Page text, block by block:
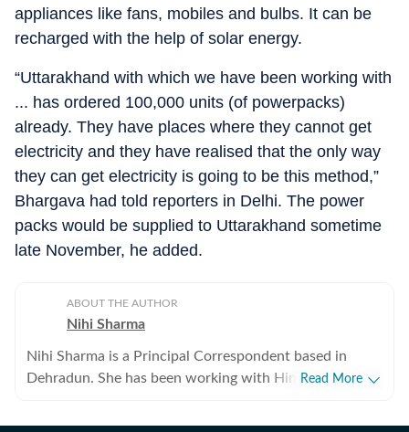
appliances like fans, mobiles and bulbs. It can be
recharged with the help of solar energy.
“Uttarakhand with which we have been working with
... has ordered 100,000 units (of powerpacks)
already. They have places where they cannot get
electricity and they have realised that the only way
they can get electricity is going to be this method,”
Bhargava had told reporters in Delhi. The power
packs would be supplied to Uttarakhand sometime
late November, he added.
ABOUT THE AUTHOR
Nihi Sharma
Nihi Sharma is a Principal Correspondent based in
Dehradun. She has been working with Hindustan Times
Read More